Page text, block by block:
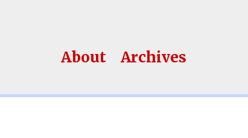
About Archives